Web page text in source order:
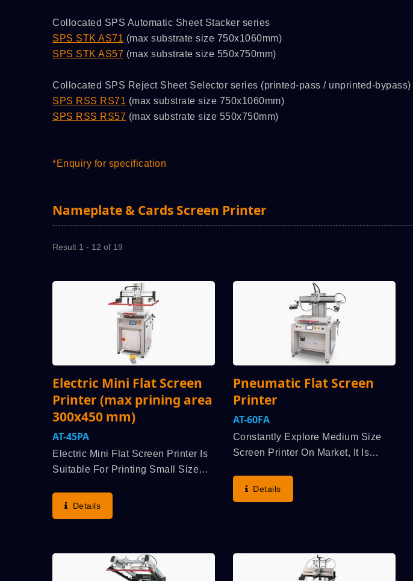
Collocated SPS Automatic Sheet Stacker series
SPS STK AS71 (max substrate size 750x1060mm)
SPS STK AS57 (max substrate size 550x750mm)
Collocated SPS Reject Sheet Selector series (printed-pass / unprinted-bypass)
SPS RSS RS71 (max substrate size 750x1060mm)
SPS RSS RS57 (max substrate size 550x750mm)
*Enquiry for specification
Nameplate & Cards Screen Printer
Result 1 - 12 of 19
Electric Mini Flat Screen
Printer (max prining area
300x450 mm)
AT-45PA
Electric Mini Flat Screen Printer Is
Suitable For Printing Small Size
Components, Cover Lens For
Tablet PC And Smart Phone,
Details
Pneumatic Flat Screen
Printer
AT-60FA
Constantly Explore Medium Size
Screen Printer On Market, It Is
Of Medium Size Screen Printer Can
Be Adapted By Various Industries,
Details
ATMAOE MF66(2) SPSLINE SL71